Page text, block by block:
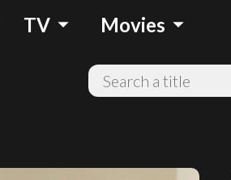
TV arrow_drop_down Movies arrow_drop_down